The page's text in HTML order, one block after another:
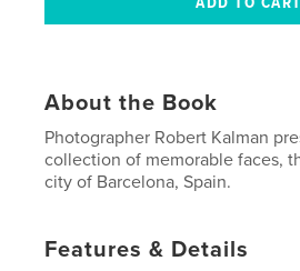
About the Book
Photographer Robert Kalman
collection of memorable faces,
city of Barcelona, Spain.
Features & Details